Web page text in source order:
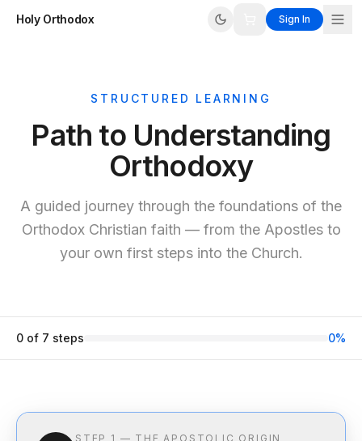
Holy Orthodox Sign In
STRUCTURED LEARNING
Path to Understanding
Orthodoxy
A guided journey through the foundations of the
Orthodox Christian faith — from the Apostles to
your own first steps into the Church.
0 of 7 steps 0%
STEP 1 — THE APOSTOLIC ORIGIN